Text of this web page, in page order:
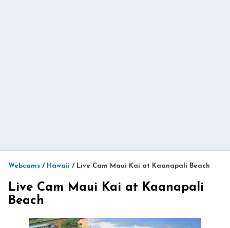
Webcams / Hawaii / Live Cam Maui Kai at Kaanapali Beach
Live Cam Maui Kai at Kaanapali
Beach